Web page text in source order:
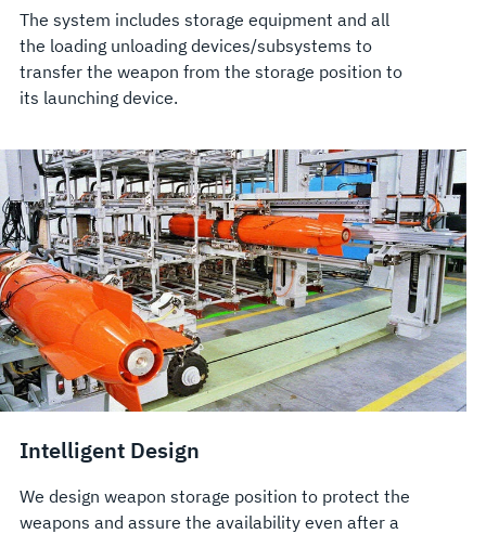
The system includes storage equipment and all
the loading unloading devices/subsystems to
transfer the weapon from the storage position to
its launching device.
Intelligent Design
We design weapon storage position to protect the
weapons and assure the availability even after a